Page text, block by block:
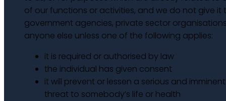
of our functions or activities, and we do not give it
government agencies, private sector
anyone else unless one of the following applies:
it is required or authorised by law
the individual has given consent
it will prevent or lessen a serious and imminent
threat to somebody’s life or health